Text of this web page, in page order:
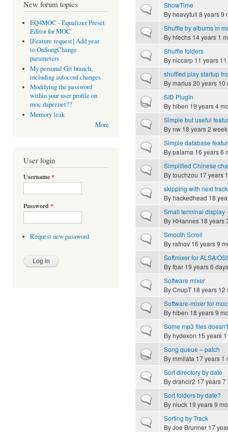
New forum topics
EQ4MOC - Equalizer Preset
Editor for MOC
[Feature request] Add year
to OnSongChange
parameters
My personal Git branch,
including autoconf changes
Modifying the password
within your user profile on
moc.daper.net??
Memory leak
More
User login
Username*
Password *
Request new password
Normal topicShowTime
Byheavytull 8 years 9
Normal topicShuffle by albums in
Byhfechs 14 years 1
Normal topicShuffle folders
Byniccarp 11 years
Normal topicshuffled play startup
Bymarius20 years 10
Hot topicSID Plugin
Byhiben 19 years 4
Normal topicSimple but useful
Bynw 18 years 2
Normal topicSimple database
Bypalama 16 years 6
Normal topicSimplified Chinese
Bytouchzou 17 years
Normal topicskipping with next track
Byhackedhead 18
Normal topicSmall terminal display
By HHannes 18 years
Normal topicSmooth Scroll
Byrafnov 16 years 9
Normal topicSoftmixer for ALSA/
Byfbar 19 years 6
Normal topicSoftware mixer
ByCnupT 18 years 12
Normal topicSoftware-mixer for
Byhiben 18 years 9
Normal topicSome mp3 files
Byhydexon 15 years
Hot topicSong queue – patch
Bymmilata 17 years 1
Normal topicSort directory by date
Bydrahcir2 17 years
Normal topicSort folders by date?
Byniuck 19 years 9
Normal topicSorting by Track
ByJoe Brunner 17